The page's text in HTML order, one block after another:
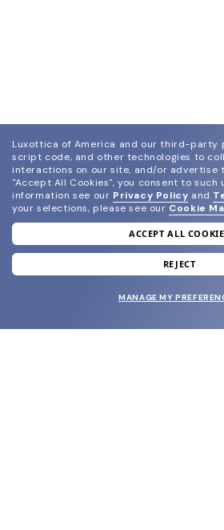
join our
and grab your
Luxottica of America and our third-party
script code, and other technologies to
interactions on our site, and/or advertise
"Accept All Cookies", you consent to such
information see our Privacy Policy and
your selections, please see our Cookie
ACCEPT ALL
REJECT
MANAGE MY